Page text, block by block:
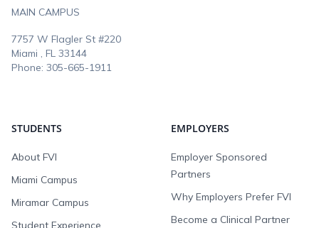
MAIN CAMPUS
7757 W Flagler St #220
Miami , FL 33144
Phone: 305-665-1911
STUDENTS
About FVI
Miami Campus
Miramar Campus
Student Experience
EMPLOYERS
Employer Sponsored
Partners
Why Employers Prefer FVI
Become a Clinical Partner